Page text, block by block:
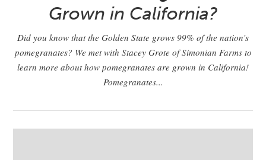
Grown in California?
Did you know that the Golden State grows 99% of the nation’s
pomegranates? We met with Stacey Grote of Simonian Farms to
learn more about how pomegranates are grown in California!
Pomegranates...